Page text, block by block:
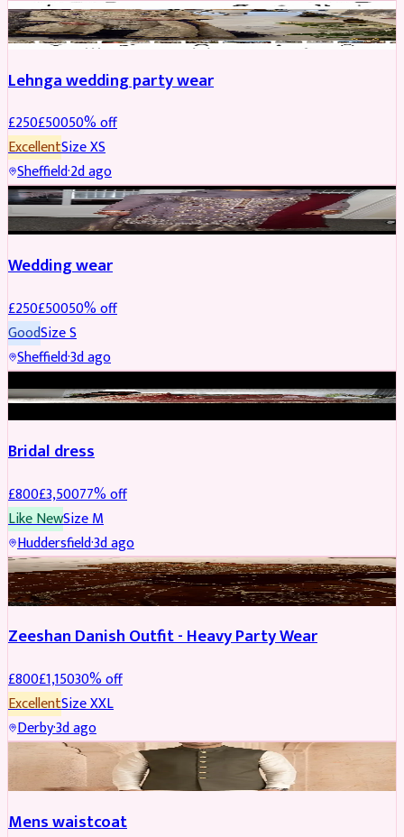
PARTYWEAR REDUCED
Lehnga wedding party wear
£250£50050% off
ExcellentSizeXS
Sheffield·2d ago
PARTYWEAR REDUCED
Wedding wear
£250£50050% off
GoodSizeS
Sheffield·3d ago
BRIDAL REDUCED
Bridal dress
£800£3,50077% off
Like NewSizeM
Huddersfield·3d ago
PARTYWEAR REDUCED
Zeeshan Danish Outfit - Heavy Party Wear
£800£1,15030% off
ExcellentSizeXXL
Derby·3d ago
SHERWANI
Mens waistcoat